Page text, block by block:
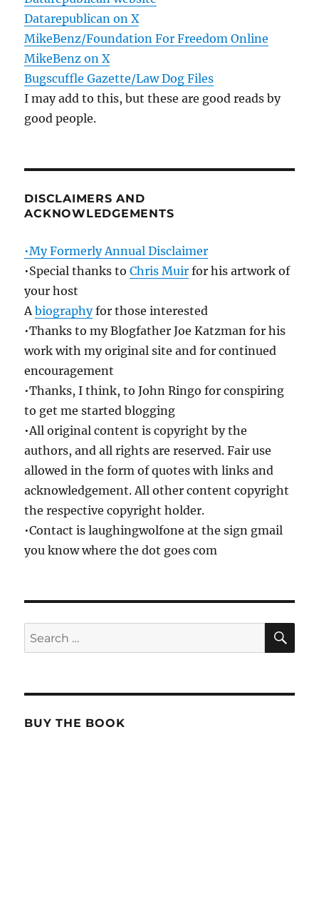
Datarepublican on X
MikeBenz/Foundation For Freedom Online
MikeBenz on X
Bugscuffle Gazette/Law Dog Files
I may add to this, but these are good reads by
good people.
DISCLAIMERS AND
ACKNOWLEDGEMENTS
•My Formerly Annual Disclaimer
•Special thanks toChris Muir for his artwork of
your host
Abiographyfor those interested
•Thanks to my Blogfather Joe Katzman for his
work with my original site and for continued
encouragement
•Thanks, I think, to John Ringo for conspiring
to get me started blogging
•All original content is copyright by the
authors, and all rights are reserved. Fair use
allowed in the form of quotes with links and
acknowledgement. All other content copyright
the respective copyright holder.
•Contact is laughingwolfone at the sign gmail
you know where the dot goes com
Search
for:
BUY THE BOOK